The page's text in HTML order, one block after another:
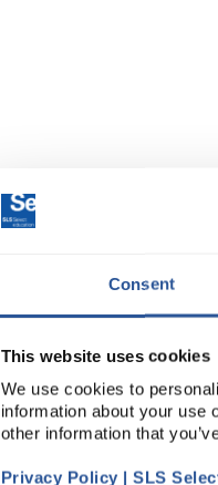
Consent
This website uses cookies
We use cookies to
information about your use
other information that
Privacy Policy | SLS